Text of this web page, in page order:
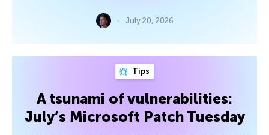
July 20, 2026
Tips
A tsunami of vulnerabilities:
July’s Microsoft Patch Tuesday